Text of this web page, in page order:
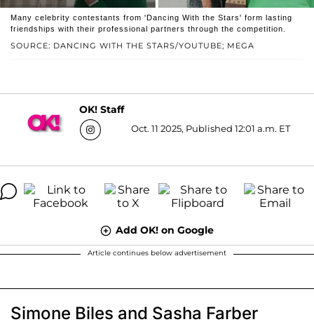
SOURCE: DANCING WITH THE STARS/YOUTUBE; MEGA
Many celebrity contestants from 'Dancing With the Stars' form lasting
friendships with their professional partners through the competition.
OK! Staff
Oct. 11 2025, Published 12:01 a.m. ET
Add OK! on Google
Article continues below advertisement
Simone Biles and Sasha Farber